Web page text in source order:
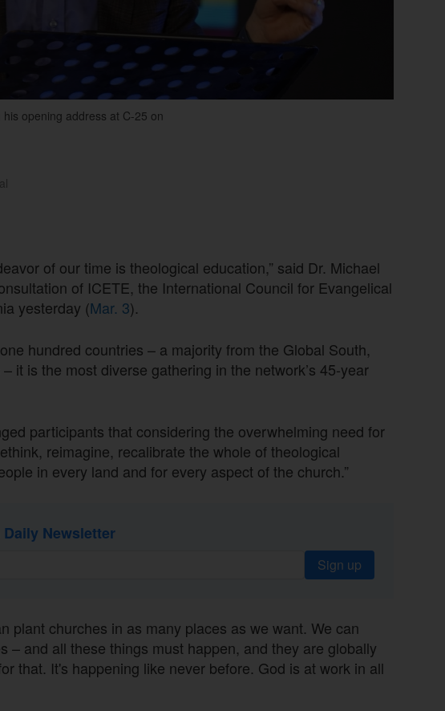
opening address at C-25 on
of our time is theological education,” said Dr. Michael
of ICETE, the International Council for Evangelical
yesterday (Mar. 3).
hundred countries – a majority from the Global South,
it is the most diverse gathering in the network’s 45-year
participants that considering the overwhelming need for
reimagine, recalibrate the whole of theological
in every land and for every aspect of the church.”
Newsletter
Sign up
plant churches in as many places as we want. We can
– and all these things must happen, and they are globally
that. It's happening like never before. God is at work in all